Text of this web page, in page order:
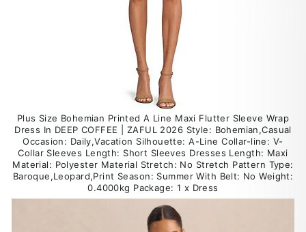
Plus Size Bohemian Printed A Line Maxi Flutter Sleeve Wrap
Dress In DEEP COFFEE | ZAFUL 2026 Style: Bohemian,Casual
Occasion: Daily,Vacation Silhouette: A-Line Collar-line: V-
Collar Sleeves Length: Short Sleeves Dresses Length: Maxi
Material: Polyester Material Stretch: No Stretch Pattern Type:
Baroque,Leopard,Print Season: Summer With Belt: No Weight:
0.4000kg Package: 1 x Dress